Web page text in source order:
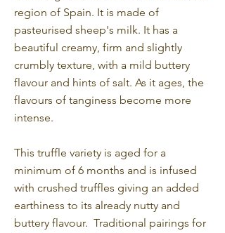
region of Spain. It is made of
pasteurised sheep's milk. It has a
beautiful creamy, firm and slightly
crumbly texture, with a mild buttery
flavour and hints of salt. As it ages, the
flavours of tanginess become more
intense.
This truffle variety is aged for a
minimum of 6 months and is infused
with crushed truffles giving an added
earthiness to its already nutty and
buttery flavour. Traditional pairings for